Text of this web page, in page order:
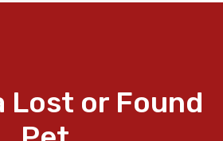
Lost or Found